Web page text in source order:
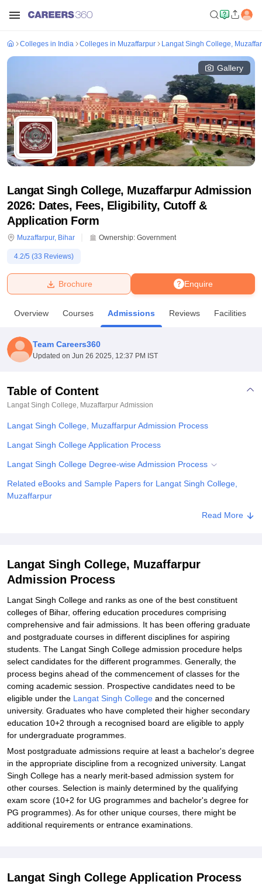
Bhopal
UniversityCalcutta UniversityGuru Gobind Singh Indraprastha
Amity University NoidaLovely Professional University
Agricultural University, Anand
of Fundamental Research, MumbaiIndian Agricultural Research
College Of Nursing, Mumbai
Christian CollegeLoyola CollegeCrescent College
SciencesCompetitionPharmacyAnimation and Design
Colleges in India Colleges in Muzaffarpur Langat Singh College,
Gallery
Langat Singh College, Muzaffarpur Admission
2026: Dates, Fees, Eligibility, Cutoff &
Application Form
Muzaffarpur, Bihar Ownership: Government
4.2/5 (33 Reviews)
Enquire
Brochure
Overview Courses Admissions Reviews Facilities
Team Careers360
Updated on Jun 26 2025, 12:37 PM IST
Table of Content
Langat Singh College, Muzaffarpur Admission
Langat Singh College, Muzaffarpur Admission Process
Langat Singh College Application Process
Langat Singh College Degree-wise Admission Process
Related eBooks and Sample Papers for Langat Singh College,
Muzaffarpur
Read More
Langat Singh College, Muzaffarpur
Admission Process
Langat Singh College and ranks as one of the best constituent
colleges of Bihar, offering education procedures comprising
comprehensive and fair admissions. It has been offering graduate
and postgraduate courses in different disciplines for aspiring
students. The Langat Singh College admission procedure helps
select candidates for the different programmes. Generally, the
process begins ahead of the commencement of classes for the
coming academic session. Prospective candidates need to be
eligible under the Langat Singh College and the concerned
university. Graduates who have completed their higher secondary
education 10+2 through a recognised board are eligible to apply
for undergraduate programmes.
Most postgraduate admissions require at least a bachelor's degree
in the appropriate discipline from a recognized university. Langat
Singh College has a nearly merit-based admission system for
other courses. Selection is mainly determined by the qualifying
exam score (10+2 for UG programmes and bachelor's degree for
PG programmes). As for other unique courses, there might be
additional requirements or entrance examinations.
Langat Singh College Application Process